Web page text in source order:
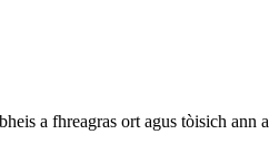
a fhreagras ort agus tòisich ann